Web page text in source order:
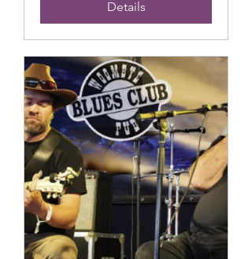
Details